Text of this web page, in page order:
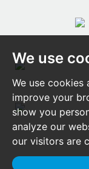
We use
We use
improve your
show you
analyze our
our visitors are